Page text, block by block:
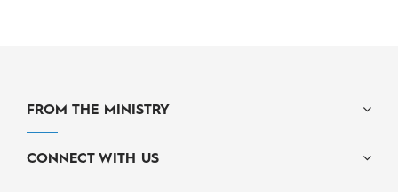
FROM THE MINISTRY
CONNECT WITH US